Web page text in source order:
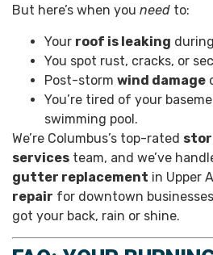
But here’s when you need to:
Your roof is leaking
You spot rust, cracks, or
Post-storm wind damage
You’re tired of your
swimming pool.
We’re Columbus’s top-rated
services team, and we’ve
gutter replacement in Upper
repair for downtown
got your back, rain or shine.